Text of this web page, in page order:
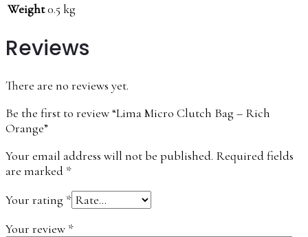
Weight0.5 kg
Reviews
There are no reviews yet.
Be the first to review “Lima Micro Clutch Bag – Rich
Orange”
Your email address will not be published. Required fields
are marked *
Your rating *
Your review *